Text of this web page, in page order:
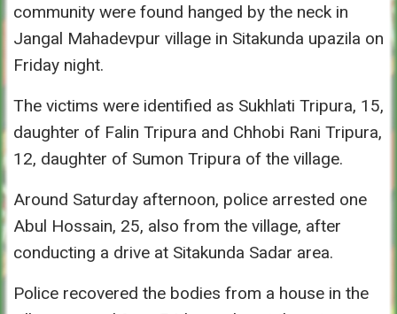
community were found hanged by the neck in
Jangal Mahadevpur village in Sitakunda upazila on
Friday night.
The victims were identified as Sukhlati Tripura, 15,
daughter of Falin Tripura and Chhobi Rani Tripura,
12, daughter of Sumon Tripura of the village.
Around Saturday afternoon, police arrested one
Abul Hossain, 25, also from the village, after
conducting a drive at Sitakunda Sadar area.
Police recovered the bodies from a house in the